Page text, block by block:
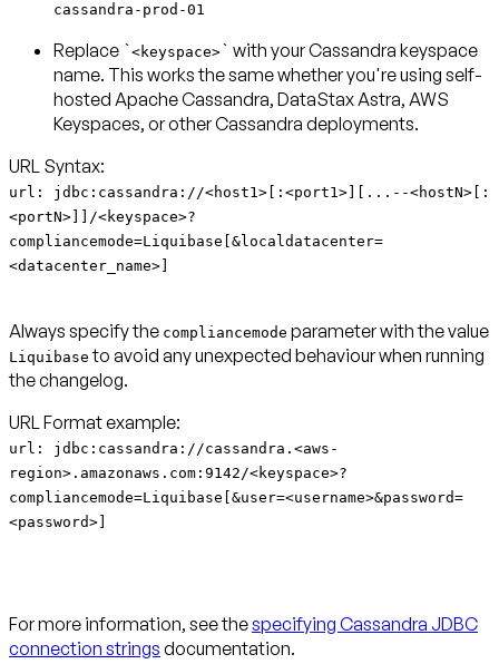
cassandra-prod-01
Replace `<keyspace>` with your Cassandra keyspace
name. This works the same whether you're using self-
hosted Apache Cassandra, DataStax Astra, AWS
Keyspaces, or other Cassandra deployments.
url: jdbc:cassandra://<host1>[:<port1>][...--<hostN>[:
<portN>]]/<keyspace>?
compliancemode=Liquibase[&localdatacenter=
<datacenter_name>]
Always specify the compliancemode parameter with the value
Liquibase to avoid any unexpected behaviour when running
the changelog.
url: jdbc:cassandra://cassandra.<aws-
region>.amazonaws.com:9142/<keyspace>?
compliancemode=Liquibase[&user=<username>&password=
<password>]
For more information, see thespecifying Cassandra JDBC
connection strings documentation.